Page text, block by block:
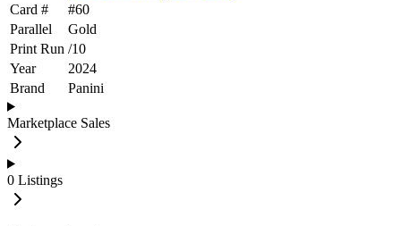
Card #
#60
Parallel
Gold
Print Run /10
Year
2024
Brand
Panini
Marketplace Sales
0 Listings